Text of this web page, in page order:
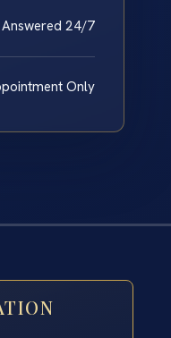
Answered 24/7
Only